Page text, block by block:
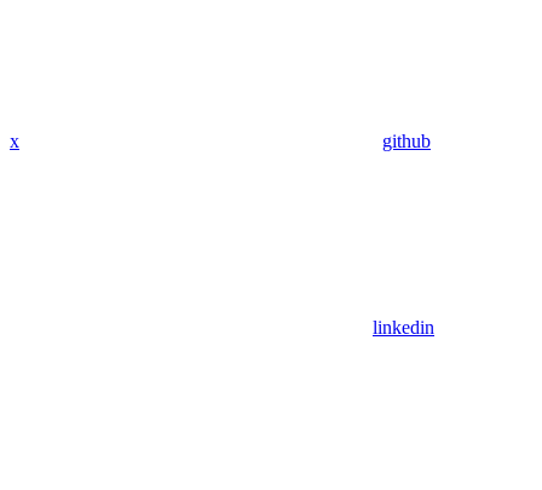
x github
linkedin